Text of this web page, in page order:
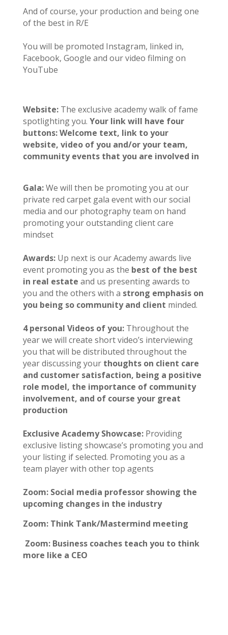
And of course, your production and being one
of the best in R/E
You will be promoted Instagram, linked in,
Facebook, Google and our video filming on
YouTube
Website: The exclusive academy walk of fame
spotlighting you. Your link will have four
buttons: Welcome text, link to your
website, video of you and/or your team,
community events that you are involved in
Gala:We will then be promoting you at our
private red carpet gala event with our social
media and our photography team on hand
promoting your outstanding client care
mindset
Awards:Up next is our Academy awards live
event promoting you as the best of the best
in real estate and us presenting awards to
you and the others with a strong emphasis on
you being so community and client minded.
4 personal Videos of you:Throughout the
year we will create short video’s interviewing
you that will be distributed throughout the
year discussing your thoughts on client care
and customer satisfaction, being a positive
role model, the importance of community
involvement, and of course your great
production
Exclusive Academy Showcase:Providing
exclusive listing showcase’s promoting you and
your listing if selected. Promoting you as a
team player with other top agents
Zoom: Social media professor showing the
upcoming changes in the industry
Zoom: Think Tank/Mastermind meeting
Zoom: Business coaches teach you to think
more like a CEO